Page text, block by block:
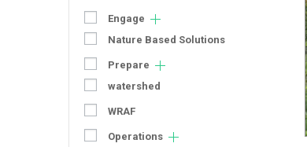
Engage
Nature Based Solutions
Prepare
watershed
WRAF
Operations